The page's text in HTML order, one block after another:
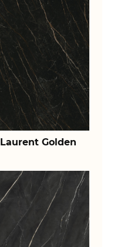
Laurent Golden